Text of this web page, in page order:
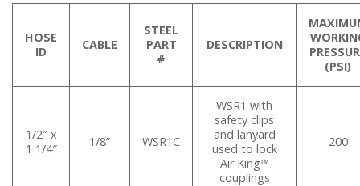
HOSE
ID
CABLE
STEEL
PART
#
DESCRIPTION
(PSI)
1/2″ x
1 1/4″
1/8” WSR1C
WSR1 with
safety clips
and lanyard
used to lock
Air King™
couplings
200